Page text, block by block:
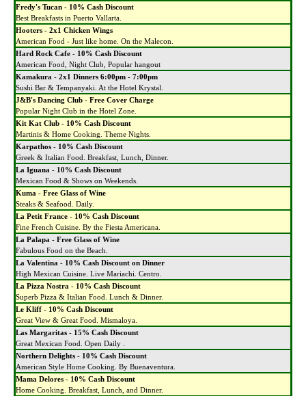
Fredy's Tucan - 10% Cash Discount
Best Breakfasts in Puerto Vallarta.
Hard Rock Cafe - 10% Cash Discount
American Food, Night Club, Popular hangout
Hooters - 2x1 Chicken Wings
American Food - Just like home. On the Malecon.
J&B's Dancing Club - Free Cover Charge
Popular Night Club in the Hotel Zone.
Kamakura - 2x1 Dinners 6:00pm - 7:00pm
Sushi Bar & Tempanyaki. At the Hotel Krystal.
Karpathos - 10% Cash Discount
Greek & Italian Food. Breakfast, Lunch, Dinner.
Kit Kat Club - 10% Cash Discount
Martinis & Home Cooking. Theme Nights.
Kuma - Free Glass of Wine
Steaks & Seafood. Daily.
La Iguana - 10% Cash Discount
Mexican Food & Shows on Weekends.
La Palapa - Free Glass of Wine
Fabulous Food on the Beach.
La Petit France - 10% Cash Discount
Fine French Cuisine. By the Fiesta Americana.
La Pizza Nostra - 10% Cash Discount
Superb Pizza & Italian Food. Lunch & Dinner.
La Valentina - 10% Cash Discount on Dinner
High Mexican Cuisine. Live Mariachi. Centro.
Las Margaritas - 15% Cash Discount
Great Mexican Food. Open Daily .
Le Kliff - 10% Cash Discount
Great View & Great Food. Mismaloya.
Mama Delores - 10% Cash Discount
Home Cooking. Breakfast, Lunch, and Dinner.
Northern Delights - 10% Cash Discount
American Style Home Cooking. By Buenaventura.